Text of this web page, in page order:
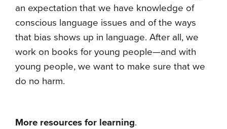
an expectation that we have knowledge of
conscious language issues and of the ways
that bias shows up in language. After all, we
work on books for young people—and with
young people, we want to make sure that we
do no harm.
More resources for learning.